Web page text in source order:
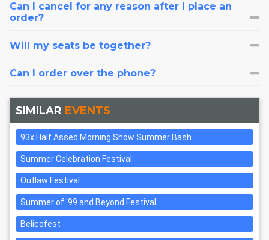
Can I cancel for any reason after I place an
order?
Will my seats be together?
Can I order over the phone?
SIMILAR EVENTS
93x Half Assed Morning Show Summer Bash
Summer Celebration Festival
Outlaw Festival
Summer of '99 and Beyond Festival
Belicofest